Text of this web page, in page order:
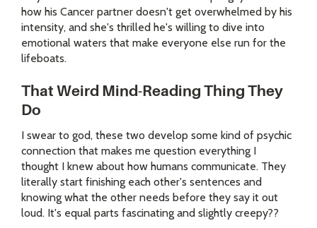
how his Cancer partner doesn't get overwhelmed by his
intensity, and she's thrilled he's willing to dive into
emotional waters that make everyone else run for the
lifeboats.
That Weird Mind-Reading Thing They
Do
I swear to god, these two develop some kind of psychic
connection that makes me question everything I
thought I knew about how humans communicate. They
literally start finishing each other's sentences and
knowing what the other needs before they say it out
loud. It's equal parts fascinating and slightly creepy??